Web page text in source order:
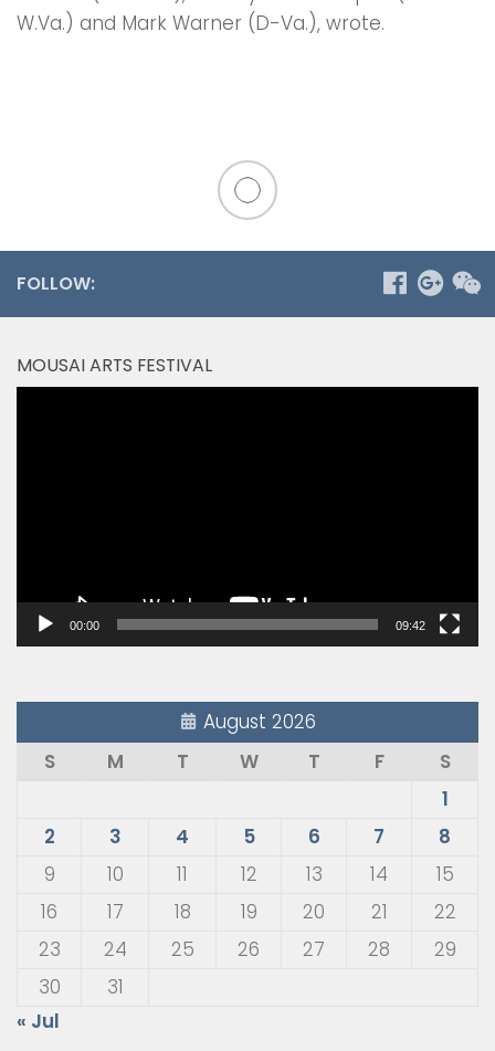
W.Va.) and Mark Warner (D-Va.), wrote.
FOLLOW:
MOUSAI ARTS FESTIVAL
00:00 09:42
August 2026
S
M T W T F
S
1
2
3 4 5 6 7
8
9
10 11 12 13 14
15
16
17 18 19 20 21
22
23
24 25 26 27 28
29
30
31
« Jul